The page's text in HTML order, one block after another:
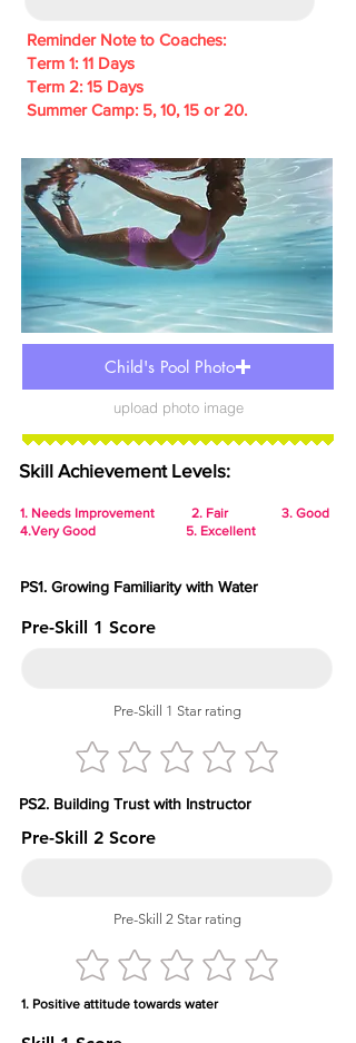
Reminder Note to Coaches:
Term 1: 11 Days
Term 2: 15 Days
Summer Camp: 5, 10, 15 or 20.
Child's Pool Photo
upload photo image
Skill Achievement Levels:
1. Needs Improvement 2. Fair 3. Good
4.Very Good 5. Excellent
PS1. Growing Familiarity with Water
Pre-Skill 1 Score
Pre-Skill 1 Star rating
PS2. Building Trust with Instructor
Pre-Skill 2 Score
Pre-Skill 2 Star rating
1. Positive attitude towards water